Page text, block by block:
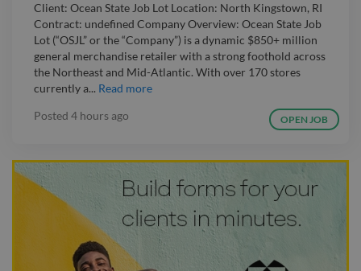
Client: Ocean State Job Lot Location: North Kingstown, RI
Contract: undefined Company Overview: Ocean State Job
Lot (“OSJL” or the “Company”) is a dynamic $850+ million
general merchandise retailer with a strong foothold across
the Northeast and Mid-Atlantic. With over 170 stores
currently a... Read more
Posted 4 hours ago OPEN JOB